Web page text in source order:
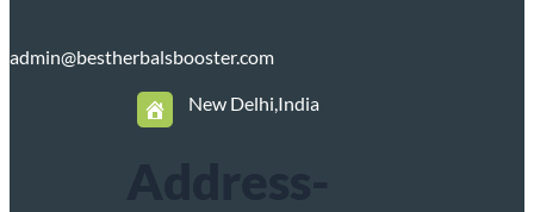
admin@bestherbalsbooster.com
New Delhi,India